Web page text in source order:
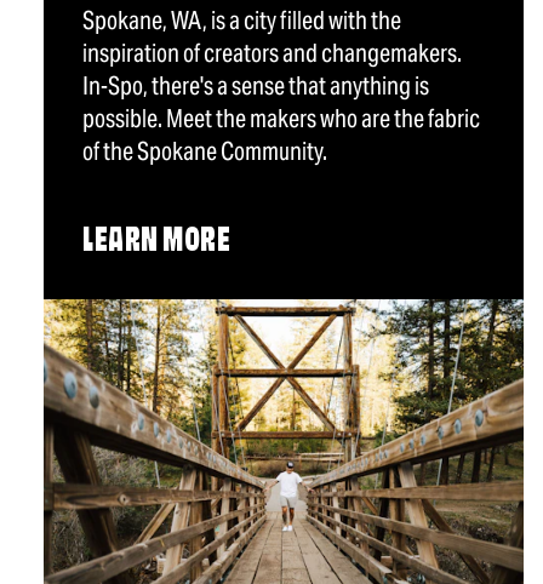
Spokane, WA, is a city filled with the
inspiration of creators and changemakers.
In-Spo, there's a sense that anything is
possible. Meet the makers who are the fabric
of the Spokane Community.
LEARN MORE